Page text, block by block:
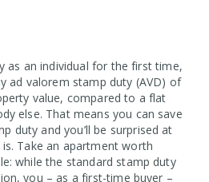
as an individual for the first time,
ad valorem stamp duty (AVD) of
value, compared to a flat
else. That means you can save
duty and you’ll be surprised at
Take an apartment worth
while the standard stamp duty
you – as a first-time buyer –